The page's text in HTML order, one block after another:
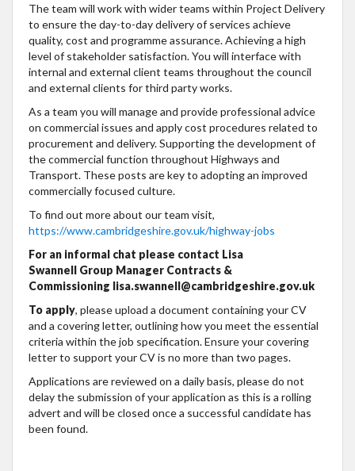
The team will work with wider teams within Project Delivery
to ensure the day-to-day delivery of services achieve
quality, cost and programme assurance. Achieving a high
level of stakeholder satisfaction. You will interface with
internal and external client teams throughout the council
and external clients for third party works.
As a team you will manage and provide professional advice
on commercial issues and apply cost procedures related to
procurement and delivery. Supporting the development of
the commercial function throughout Highways and
Transport. These posts are key to adopting an improved
commercially focused culture.
To find out more about our team visit,
https://www.cambridgeshire.gov.uk/highway-jobs
For an informal chat please contact Lisa
Swannell Group Manager Contracts &
Commissioning lisa.swannell@cambridgeshire.gov.uk
To apply, please upload a document containing your CV
and a covering letter, outlining how you meet the essential
criteria within the job specification. Ensure your covering
letter to support your CV is no more than two pages.
Applications are reviewed on a daily basis, please do not
delay the submission of your application as this is a rolling
advert and will be closed once a successful candidate has
been found.